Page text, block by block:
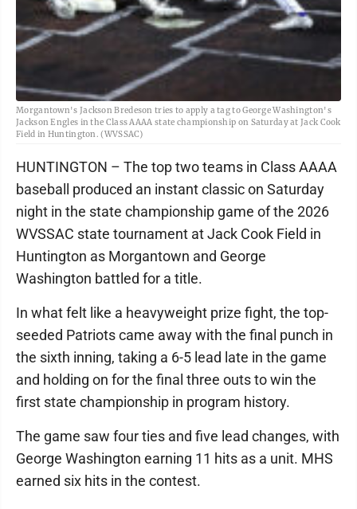
Morgantown's Jackson Bredeson tries to apply a tag to George Washington's
Jackson Engles in the Class AAAA state championship on Saturday at Jack Cook
Field in Huntington. (WVSSAC)
HUNTINGTON – The top two teams in Class AAAA
baseball produced an instant classic on Saturday
night in the state championship game of the 2026
WVSSAC state tournament at Jack Cook Field in
Huntington as Morgantown and George
Washington battled for a title.
In what felt like a heavyweight prize fight, the top-
seeded Patriots came away with the final punch in
the sixth inning, taking a 6-5 lead late in the game
and holding on for the final three outs to win the
first state championship in program history.
The game saw four ties and five lead changes, with
George Washington earning 11 hits as a unit. MHS
earned six hits in the contest.